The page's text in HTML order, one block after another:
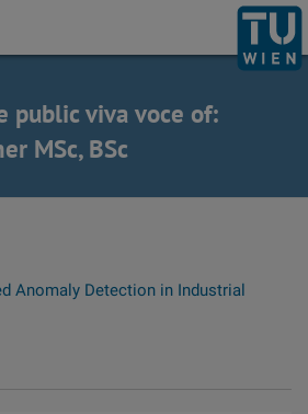
Back to
viva voce of:
MSc, BSc
Anomaly Detection in Industrial